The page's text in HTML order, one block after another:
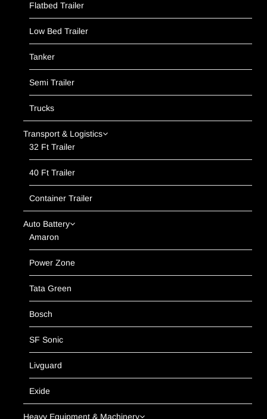
Flatbed Trailer
Low Bed Trailer
Tanker
Semi Trailer
Trucks
Transport & Logistics
32 Ft Trailer
40 Ft Trailer
Container Trailer
Auto Battery
Amaron
Power Zone
Tata Green
Bosch
SF Sonic
Livguard
Exide
Heavy Equipment & Machinery